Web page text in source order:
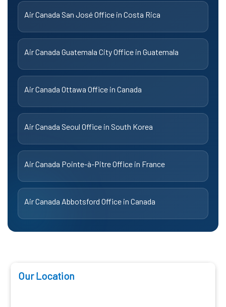
Air Canada San José Office in Costa Rica
Air Canada Guatemala City Office in Guatemala
Air Canada Ottawa Office in Canada
Air Canada Seoul Office in South Korea
Air Canada Pointe-à-Pitre Office in France
Air Canada Abbotsford Office in Canada
Our Location